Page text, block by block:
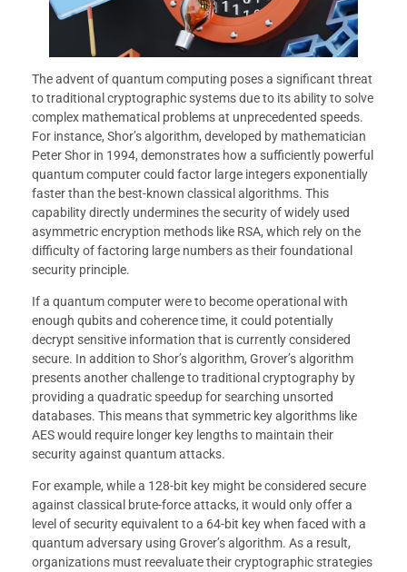
The advent of quantum computing poses a significant threat
to traditional cryptographic systems due to its ability to solve
complex mathematical problems at unprecedented speeds.
For instance, Shor’s algorithm, developed by mathematician
Peter Shor in 1994, demonstrates how a sufficiently powerful
quantum computer could factor large integers exponentially
faster than the best-known classical algorithms. This
capability directly undermines the security of widely used
asymmetric encryption methods like RSA, which rely on the
difficulty of factoring large numbers as their foundational
security principle.
If a quantum computer were to become operational with
enough qubits and coherence time, it could potentially
decrypt sensitive information that is currently considered
secure. In addition to Shor’s algorithm, Grover’s algorithm
presents another challenge to traditional cryptography by
providing a quadratic speedup for searching unsorted
databases. This means that symmetric key algorithms like
AES would require longer key lengths to maintain their
security against quantum attacks.
For example, while a 128-bit key might be considered secure
against classical brute-force attacks, it would only offer a
level of security equivalent to a 64-bit key when faced with a
quantum adversary using Grover’s algorithm. As a result,
organizations must reevaluate their cryptographic strategies